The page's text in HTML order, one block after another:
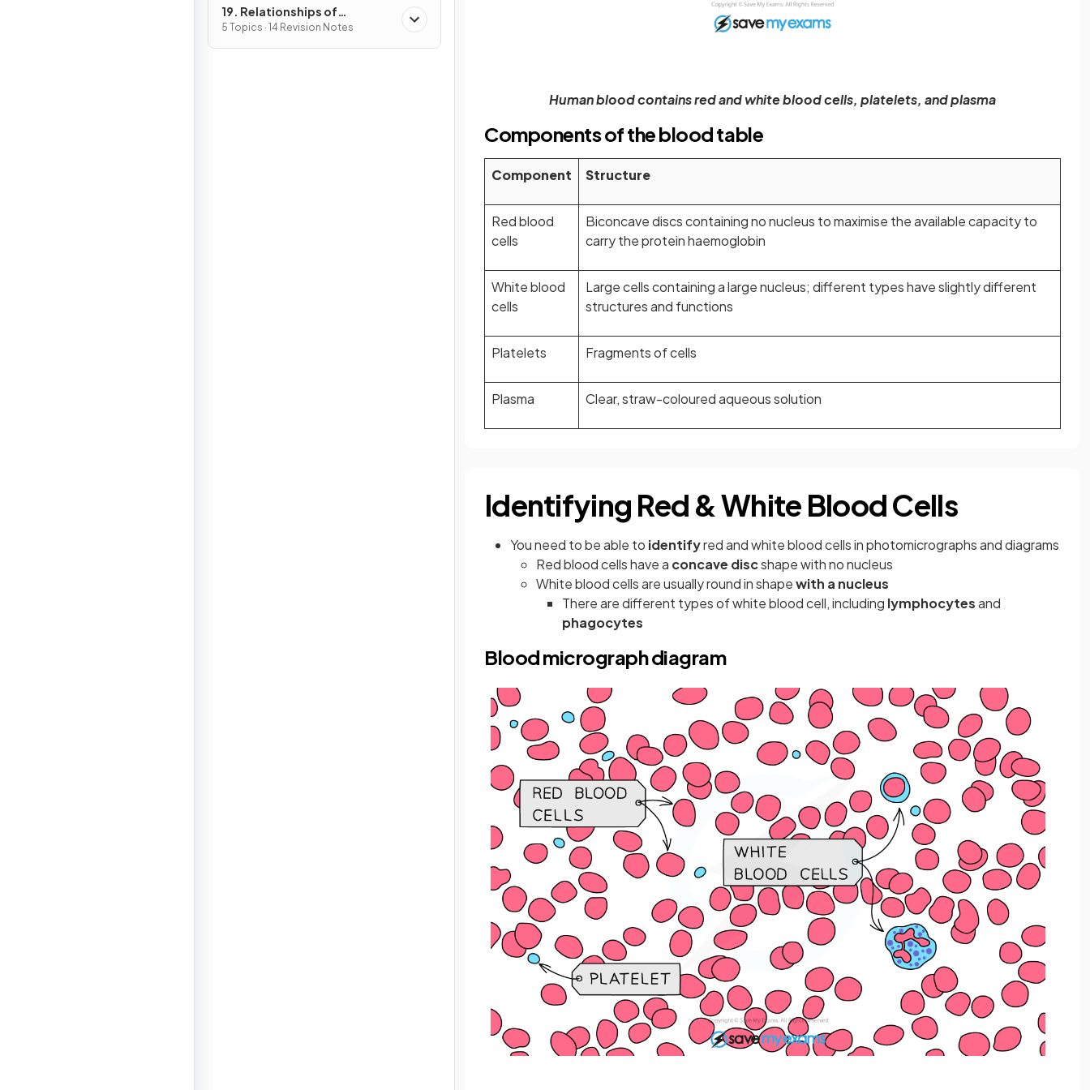
19. Relationships of
Organisms with one another
& with the Environment
5 Topics · 14 Revision Notes
Human blood contains red and white blood cells, platelets, and plasma
Components of the blood table
Component Structure
Red blood
cells
Biconcave discs containing no nucleus to maximise the available capacity to
carry the protein haemoglobin
White blood
cells
Large cells containing a large nucleus; different types have slightly different
structures and functions
Platelets Fragments of cells
Plasma Clear, straw-coloured aqueous solution
Identifying Red & White Blood Cells
You need to be able to identifyred and white blood cells in photomicrographs and diagrams
Red blood cells have a concave discshape with no nucleus
White blood cells are usually round in shapewith a nucleus
There are different types of white blood cell, including lymphocytesand
phagocytes
Blood micrograph diagram